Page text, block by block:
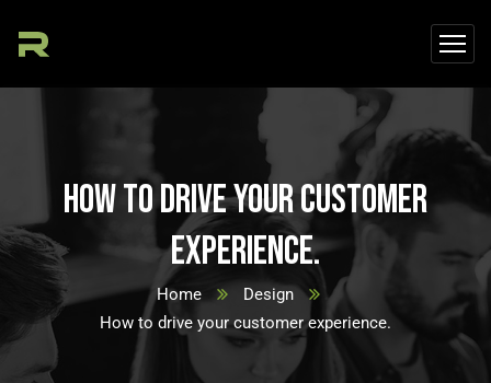
How to drive your customer
experience.
Home
Design
How to drive your customer experience.